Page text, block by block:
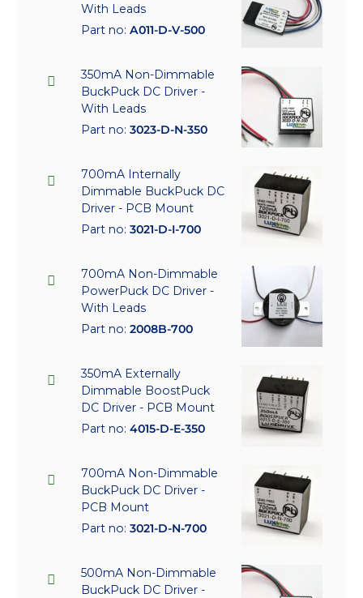
With Leads
Part no: A011-D-V-500
350mA Non-Dimmable
BuckPuck DC Driver -
With Leads
Part no: 3023-D-N-350
700mA Internally
Dimmable BuckPuck DC
Driver - PCB Mount
Part no: 3021-D-I-700
700mA Non-Dimmable
PowerPuck DC Driver -
With Leads
Part no: 2008B-700
350mA Externally
Dimmable BoostPuck
DC Driver - PCB Mount
Part no: 4015-D-E-350
700mA Non-Dimmable
BuckPuck DC Driver -
PCB Mount
Part no: 3021-D-N-700
500mA Non-Dimmable
BuckPuck DC Driver -